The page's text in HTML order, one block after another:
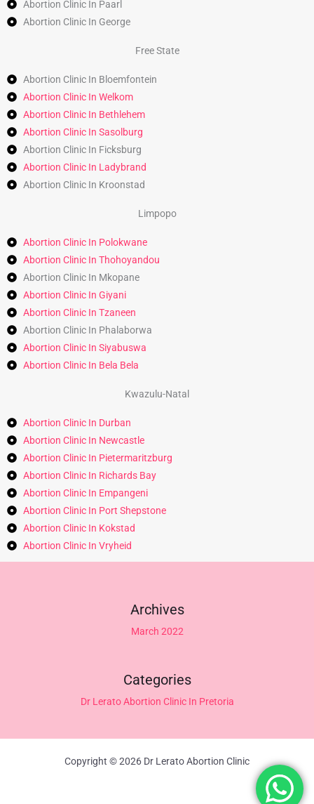
Abortion Clinic In Paarl
Abortion Clinic In George
Free State
Abortion Clinic In Bloemfontein
Abortion Clinic In Welkom
Abortion Clinic In Bethlehem
Abortion Clinic In Sasolburg
Abortion Clinic In Ficksburg
Abortion Clinic In Ladybrand
Abortion Clinic In Kroonstad
Limpopo
Abortion Clinic In Polokwane
Abortion Clinic In Thohoyandou
Abortion Clinic In Mkopane
Abortion Clinic In Giyani
Abortion Clinic In Tzaneen
Abortion Clinic In Phalaborwa
Abortion Clinic In Siyabuswa
Abortion Clinic In Bela Bela
Kwazulu-Natal
Abortion Clinic In Durban
Abortion Clinic In Newcastle
Abortion Clinic In Pietermaritzburg
Abortion Clinic In Richards Bay
Abortion Clinic In Empangeni
Abortion Clinic In Port Shepstone
Abortion Clinic In Kokstad
Abortion Clinic In Vryheid
Archives
March 2022
Categories
Dr Lerato Abortion Clinic In Pretoria
Copyright © 2026 Dr Lerato Abortion Clinic